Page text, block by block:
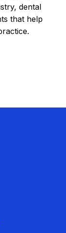
dental
that help